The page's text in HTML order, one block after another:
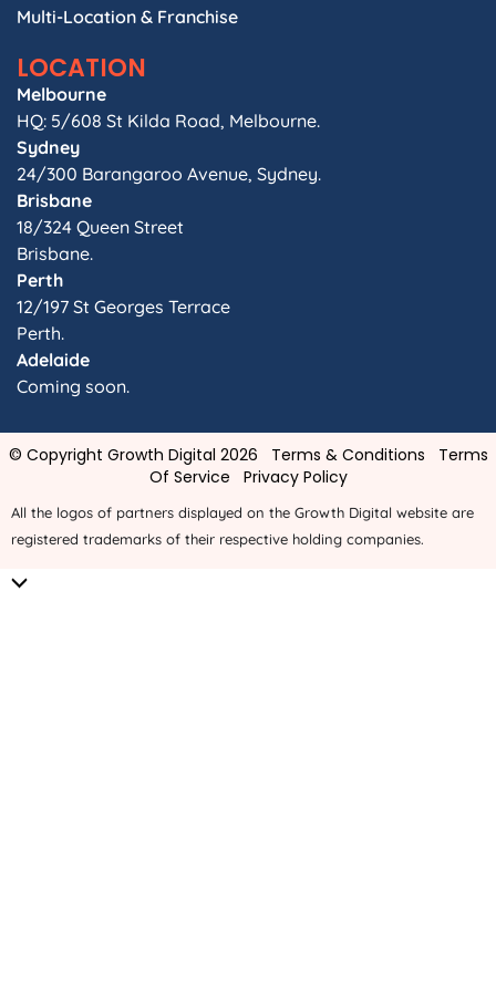
Multi-Location & Franchise
LOCATION
Melbourne
HQ: 5/608 St Kilda Road, Melbourne.
Sydney
24/300 Barangaroo Avenue, Sydney.
Brisbane
18/324 Queen Street
Brisbane.
Perth
12/197 St Georges Terrace
Perth.
Adelaide
Coming soon.
© Copyright Growth Digital 2026 Terms & Conditions
Terms
Of Service
Privacy Policy
All the logos of partners displayed on the Growth Digital website are
registered trademarks of their respective holding companies.